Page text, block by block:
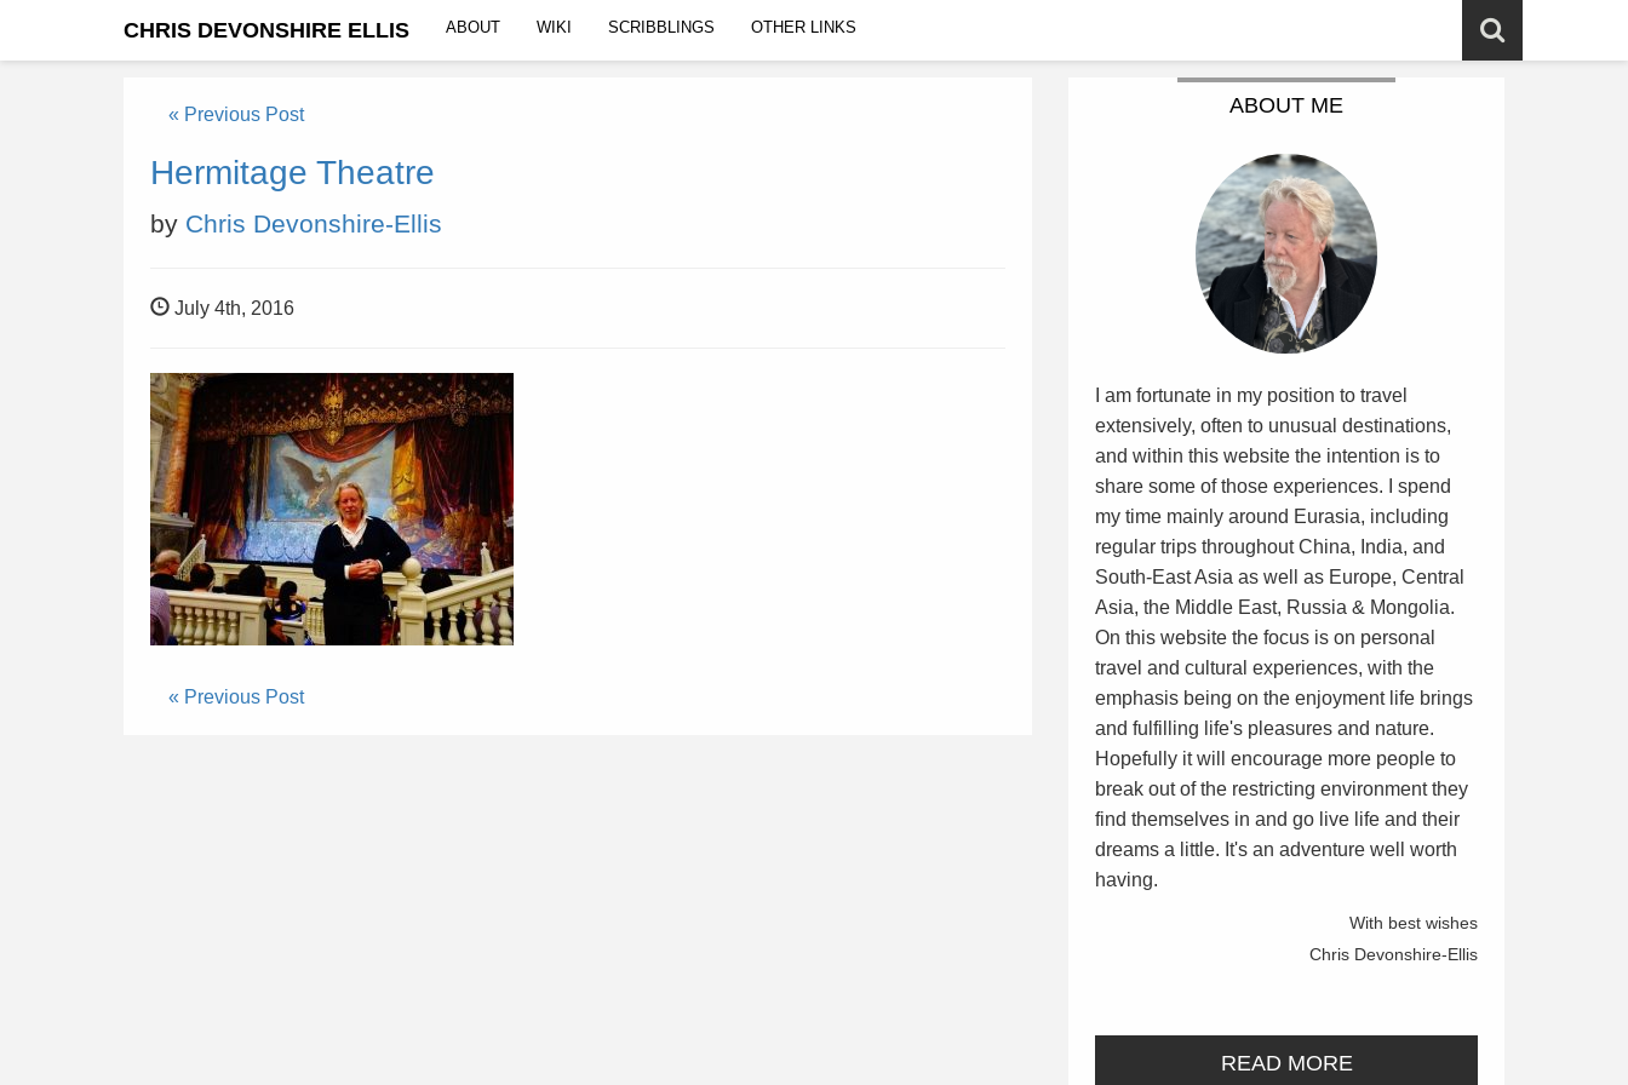
CHRIS DEVONSHIRE ELLIS ABOUT WIKI SCRIBBLINGS OTHER LINKS
« Previous Post
Hermitage Theatre
by Chris Devonshire-Ellis
July 4th, 2016
« Previous Post
ABOUT ME
I am fortunate in my position to travel
extensively, often to unusual destinations,
and within this website the intention is to
share some of those experiences. I spend
my time mainly around Eurasia, including
regular trips throughout China, India, and
South-East Asia as well as Europe, Central
Asia, the Middle East, Russia & Mongolia.
On this website the focus is on personal
travel and cultural experiences, with the
emphasis being on the enjoyment life brings
and fulfilling life's pleasures and nature.
Hopefully it will encourage more people to
break out of the restricting environment they
find themselves in and go live life and their
dreams a little. It's an adventure well worth
having.
With best wishes
Chris Devonshire-Ellis
READ MORE